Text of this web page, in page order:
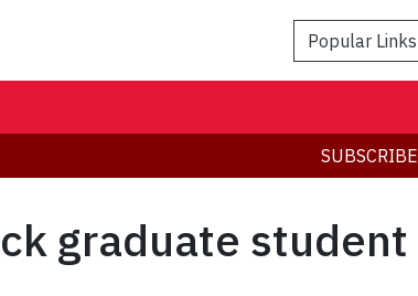
Popular Links
SUBSCRIBE
graduate student